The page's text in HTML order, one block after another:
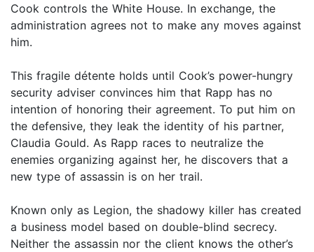
Cook controls the White House. In exchange, the
administration agrees not to make any moves against
him.
This fragile détente holds until Cook’s power-hungry
security adviser convinces him that Rapp has no
intention of honoring their agreement. To put him on
the defensive, they leak the identity of his partner,
Claudia Gould. As Rapp races to neutralize the
enemies organizing against her, he discovers that a
new type of assassin is on her trail.
Known only as Legion, the shadowy killer has created
a business model based on double-blind secrecy.
Neither the assassin nor the client knows the other’s